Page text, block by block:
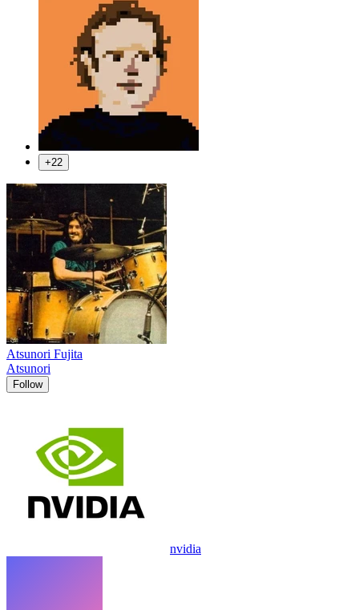
+22
Atsunori Fujita
Atsunori
Follow
nvidia